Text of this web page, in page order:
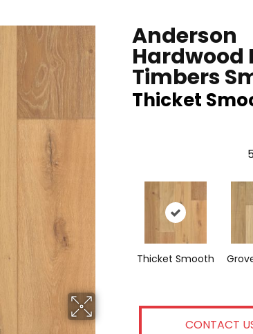
Anderson
Hardwood
Timbers
Thicket
Thicket Smooth
CONTACT